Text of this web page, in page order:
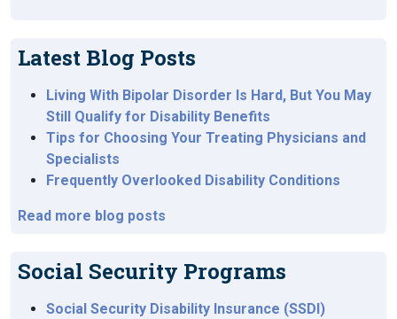
Latest Blog Posts
Living With Bipolar Disorder Is Hard, But You May
Still Qualify for Disability Benefits
Tips for Choosing Your Treating Physicians and
Specialists
Frequently Overlooked Disability Conditions
Read more blog posts
Social Security Programs
Social Security Disability Insurance (SSDI)